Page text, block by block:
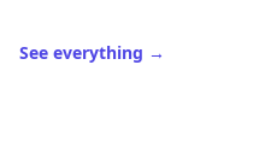
See everything →